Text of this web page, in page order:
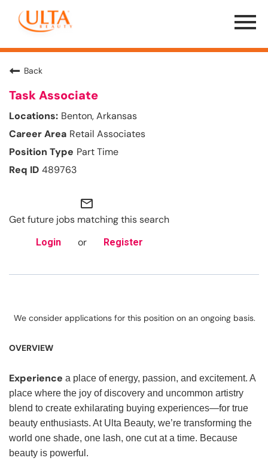
Menu
Toggle
Back
Task Associate
Benton, Arkansas
Retail Associates
Part Time
489763
mail_outline
Get future jobs matching this search
Login or Register
We consider applications for this position on an ongoing basis.
OVERVIEW
Experience a place of energy, passion, and excitement. A
place where the joy of discovery and uncommon artistry
blend to create exhilarating buying experiences—for true
beauty enthusiasts. At Ulta Beauty, we’re transforming the
world one shade, one lash, one cut at a time. Because
beauty is powerful.